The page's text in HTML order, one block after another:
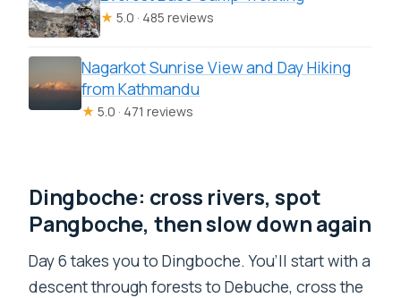
★ 5.0 · 485 reviews
Nagarkot Sunrise View and Day Hiking
from Kathmandu
★ 5.0 · 471 reviews
Dingboche: cross rivers, spot
Pangboche, then slow down again
Day 6 takes you to Dingboche. You’ll start with a
descent through forests to Debuche, cross the